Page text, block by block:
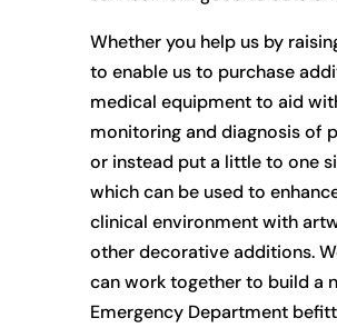
Whether you help us by
to enable us to purchase
medical equipment to aid
monitoring and diagnosis of
or instead put a little to one
which can be used to
clinical environment with
other decorative additions.
can work together to build a
Emergency Department